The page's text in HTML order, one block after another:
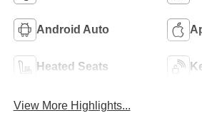
Android Auto
Heated Seats
View More Highlights...